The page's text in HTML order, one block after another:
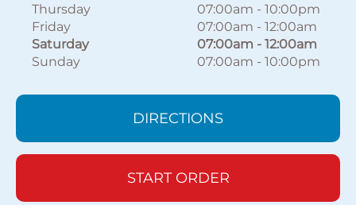
Thursday
07:00am - 10:00pm
Friday
07:00am - 12:00am
Saturday
07:00am - 12:00am
Sunday
07:00am - 10:00pm
DIRECTIONS
START ORDER